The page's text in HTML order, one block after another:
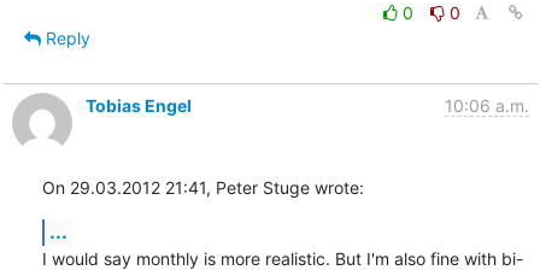
0
0
Reply
Tobias Engel 10:06 a.m.
On 29.03.2012 21:41, Peter Stuge wrote:
...
I would say monthly is more realistic. But I'm also fine with bi-